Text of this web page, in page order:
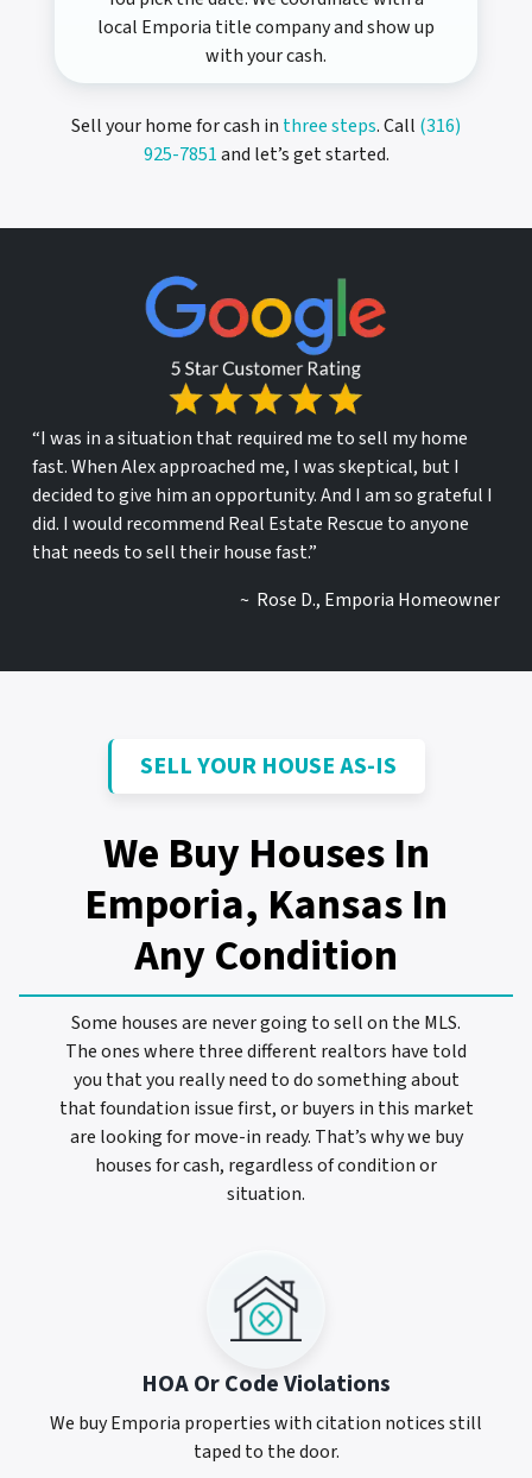
local Emporia title company and show up
with your cash.
Sell your home for cash in three steps. Call (316)
925-7851and let’s get started.
“I was in a situation that required me to sell my home
fast. When Alex approached me, I was skeptical, but I
decided to give him an opportunity. And I am so grateful I
did. I would recommend Real Estate Rescue to anyone
that needs to sell their house fast.”
~ Rose D., Emporia Homeowner
SELL YOUR HOUSE AS-IS
We Buy Houses In
Emporia, KansasIn
Any Condition
Some houses are never going to sell on the MLS.
The ones where three different realtors have told
you that you really need to do something about
that foundation issue first, or buyers in this market
are looking for move-in ready. That’s why we buy
houses for cash, regardless of condition or
situation.
HOA Or Code Violations
We buy Emporia properties with citation notices still
taped to the door.